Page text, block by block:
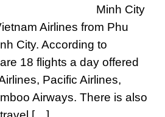
Minh City
Airlines from Phu
City. According to
18 flights a day offered
Pacific Airlines,
Airways. There is also